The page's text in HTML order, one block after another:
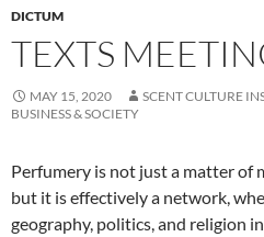
DICTUM
TEXTS
MAY 15, 2020
SCENT CULTURE
BUSINESS & SOCIETY
Perfumery is not just a matter of
but it is effectively a network,
geography, politics, and religion